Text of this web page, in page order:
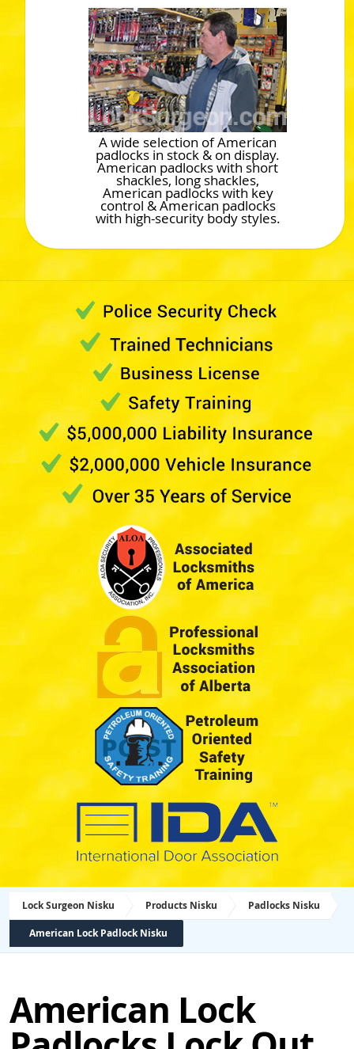
A wide selection of American
padlocks in stock & on display.
American padlocks with short
shackles, long shackles,
American padlocks with key
control & American padlocks
with high-security body styles.
Lock Surgeon Nisku Products Nisku Padlocks Nisku
American Lock Padlock Nisku
American Lock